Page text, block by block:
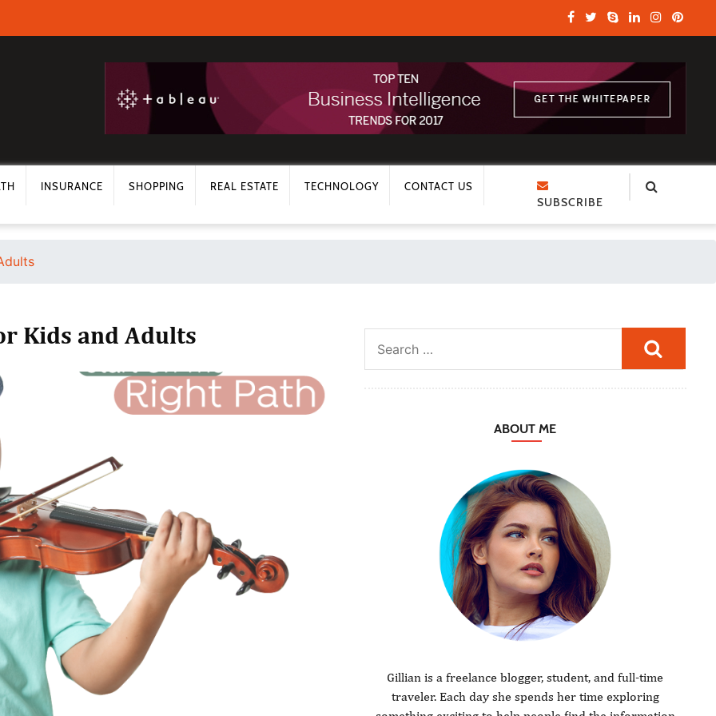
INSURANCE SHOPPING REAL ESTATE TECHNOLOGY CONTACT US
SUBSCRIBE
Kids and Adults
ABOUT ME
Gillian is a freelance blogger, student, and full-time
traveler. Each day she spends her time exploring